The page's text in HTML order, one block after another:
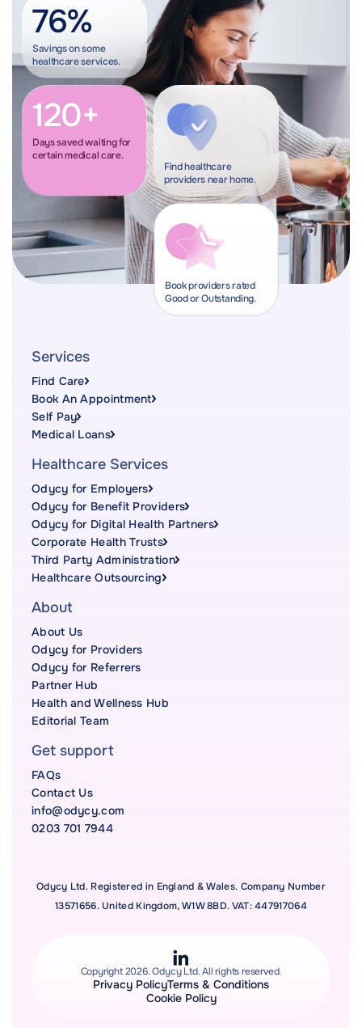
76%
Savings on some
healthcare services.
120+
Days saved waiting for
certain medical care.
Find healthcare
providers near home.
Book providers rated
Good or Outstanding.
Services
Find Care
Book An Appointment
Self Pay
Medical Loans
Healthcare Services
Odycy for Employers
Odycy for Benefit Providers
Odycy for Digital Health Partners
Corporate Health Trusts
Third Party Administration
Healthcare Outsourcing
About
About Us
Odycy for Providers
Odycy for Referrers
Partner Hub
Health and Wellness Hub
Editorial Team
Get support
FAQs
Contact Us
info@odycy.com
0203 701 7944
Odycy Ltd. Registered in England & Wales. Company Number
13571656. United Kingdom, W1W 8BD. VAT: 447917064
Copyright 2026. Odycy Ltd. All rights reserved.
Privacy PolicyTerms & Conditions
Cookie Policy